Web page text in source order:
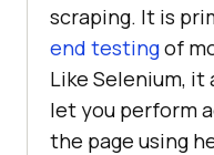
scraping. It is
end testingof
Like Selenium, it
let you perform
the page using